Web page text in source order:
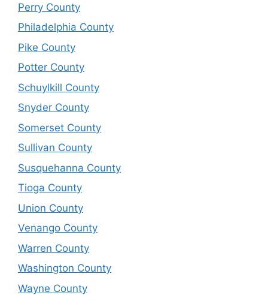
Perry County
Philadelphia County
Pike County
Potter County
Schuylkill County
Snyder County
Somerset County
Sullivan County
Susquehanna County
Tioga County
Union County
Venango County
Warren County
Washington County
Wayne County